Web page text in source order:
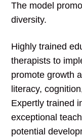
The model
diversity.
Highly trained
therapists to
promote growth
literacy,
Expertly trained
exceptional
potential